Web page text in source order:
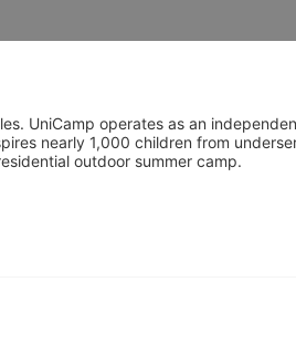
UniCamp operates as an
nearly 1,000 children from
outdoor summer camp.